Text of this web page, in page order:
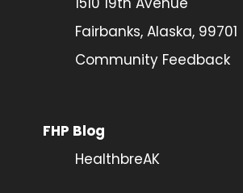
Fairbanks, Alaska, 99701
Community Feedback
FHP Blog
HealthbreAK